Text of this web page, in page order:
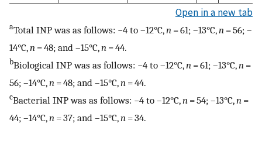
Open in a new tab
aTotal INP was as follows: −4 to –12°C,n = 61; –13°C,n = 56; –
14°C,n = 48; and –15°C,n = 44.
bBiological INP was as follows: −4 to –12°C,n = 61; –13°C,n =
56; –14°C,n = 48; and –15°C,n = 44.
cBacterial INP was as follows: −4 to –12°C,n = 54; –13°C,n =
44; –14°C,n = 37; and –15°C,n = 34.